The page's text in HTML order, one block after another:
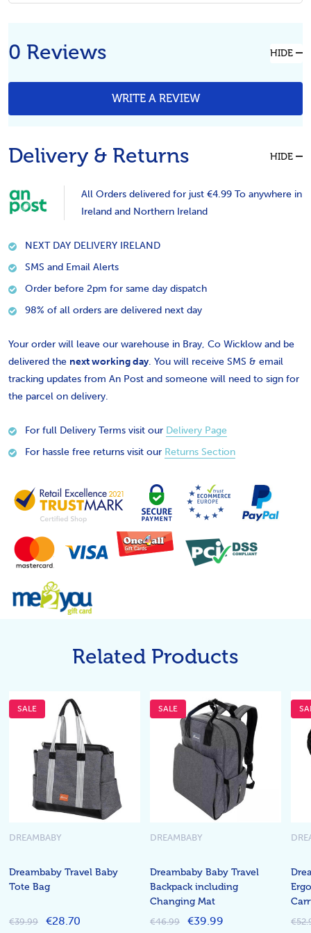
0 Reviews HIDE
WRITE A REVIEW
Delivery & Returns HIDE
All Orders delivered for just €4.99 To anywhere in
Ireland and Northern Ireland
NEXT DAY DELIVERY IRELAND
SMS and Email Alerts
Order before 2pm for same day dispatch
98% of all orders are delivered next day
Your order will leave our warehouse in Bray, Co Wicklow and be
delivered the next working day. You will receive SMS & email
tracking updates from An Post and someone will need to sign for
the parcel on delivery.
For full Delivery Terms visit our Delivery Page
For hassle free returns visit our Returns Section
Related Products
SALE
Dreambaby Travel Baby
Tote Bag
DREAMBABY
€39.99 €28.70
SALE
Dreambaby Baby Travel
Backpack including
Changing Mat
DREAMBABY
€46.99 €39.99